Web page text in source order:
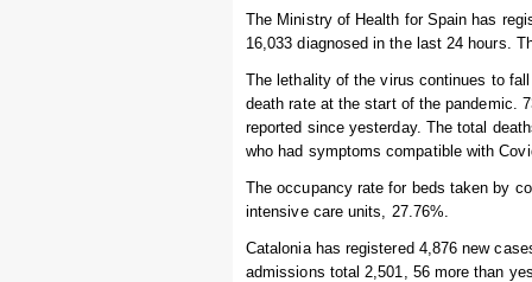
The Ministry of Health for Spain has
16,033 diagnosed in the last 24 hours.
The lethality of the virus continues to
death rate at the start of the pandemic.
reported since yesterday. The total
who had symptoms compatible with
The occupancy rate for beds taken by
intensive care units, 27.76%.
Catalonia has registered 4,876 new
admissions total 2,501, 56 more than